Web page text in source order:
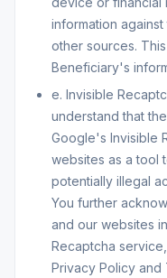
information
other sources.
Beneficiary's
e. Invisible
understand that
Google's Invisible
websites as a tool
potentially illegal
You further
and our websites
Recaptcha
Privacy Policy and